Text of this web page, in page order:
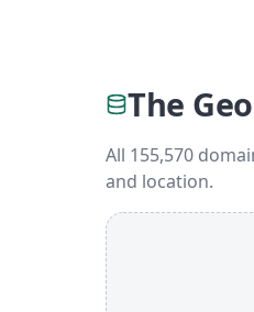
The
All 155,570
and location.